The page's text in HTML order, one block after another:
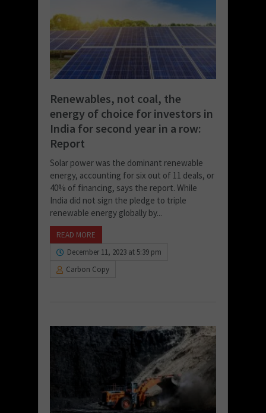
Renewables, not coal, the
energy of choice for investors in
India for second year in a row:
Report
Solar power was the dominant renewable
energy, accounting for six out of 11 deals, or
40% of financing, says the report. While
India did not sign the pledge to triple
renewable energy globally by...
READ MORE
December 11, 2023 at 5:39 pm
Carbon Copy